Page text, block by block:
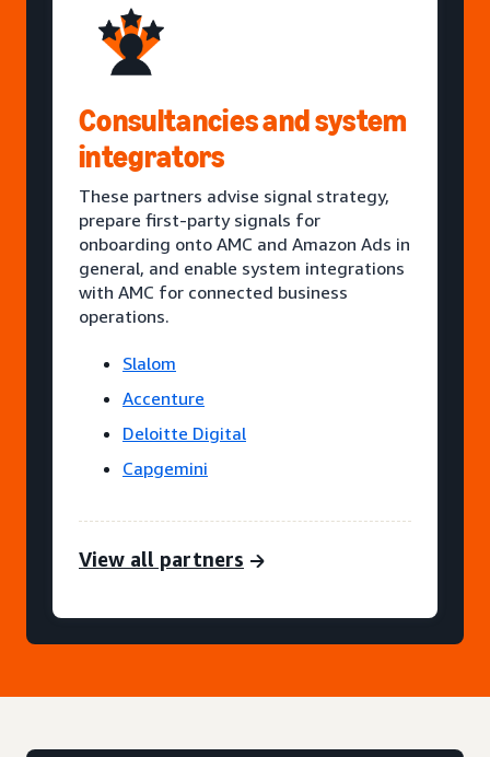
Consultancies and system
integrators
These partners advise signal strategy,
prepare first-party signals for
onboarding onto AMC and Amazon Ads in
general, and enable system integrations
with AMC for connected business
operations.
Slalom
Accenture
Deloitte Digital
Capgemini
View all partners